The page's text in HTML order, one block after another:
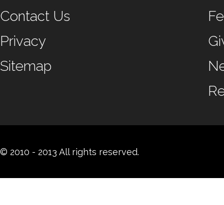
Contact Us
Privacy
Sitemap
© 2010 - 2013 All rights reserved.